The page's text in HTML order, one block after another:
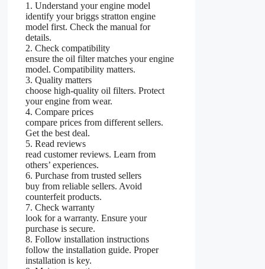
1. Understand your engine model
identify your briggs stratton engine
model first. Check the manual for
details.
2. Check compatibility
ensure the oil filter matches your engine
model. Compatibility matters.
3. Quality matters
choose high-quality oil filters. Protect
your engine from wear.
4. Compare prices
compare prices from different sellers.
Get the best deal.
5. Read reviews
read customer reviews. Learn from
others’ experiences.
6. Purchase from trusted sellers
buy from reliable sellers. Avoid
counterfeit products.
7. Check warranty
look for a warranty. Ensure your
purchase is secure.
8. Follow installation instructions
follow the installation guide. Proper
installation is key.